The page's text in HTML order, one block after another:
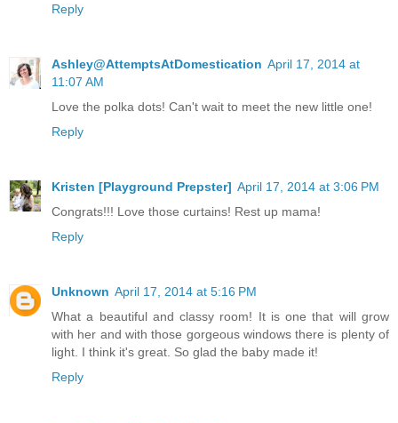
Reply
Ashley@AttemptsAtDomestication April 17, 2014 at
11:07 AM
Love the polka dots! Can't wait to meet the new little one!
Reply
Kristen [Playground Prepster] April 17, 2014 at 3:06 PM
Congrats!!! Love those curtains! Rest up mama!
Reply
Unknown April 17, 2014 at 5:16 PM
What a beautiful and classy room! It is one that will grow
with her and with those gorgeous windows there is plenty of
light. I think it's great. So glad the baby made it!
Reply